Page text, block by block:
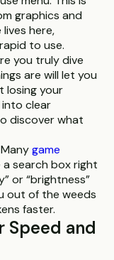
graphics and
here,
to use.
you truly dive
are will let you
losing your
clear
discover what
game
a search box right
or “brightness”
out of the weeds
faster.
Speed and